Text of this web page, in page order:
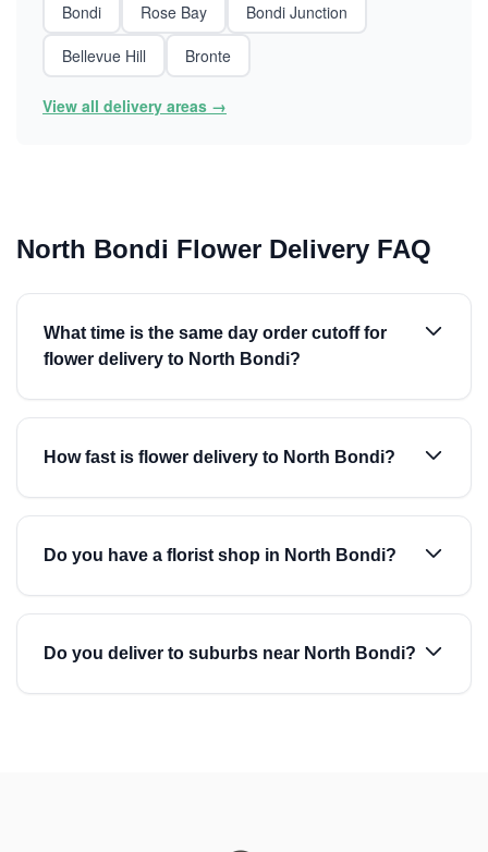
Bondi
Rose Bay
Bondi Junction
Bellevue Hill
Bronte
View all delivery areas →
North Bondi Flower Delivery FAQ
What time is the same day order cutoff for
flower delivery to North Bondi?
How fast is flower delivery to North Bondi?
Do you have a florist shop in North Bondi?
Do you deliver to suburbs near North Bondi?